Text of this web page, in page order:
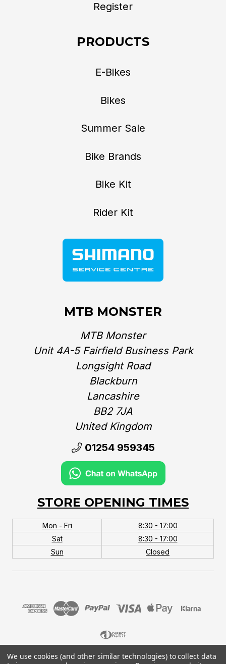
Register
PRODUCTS
E-Bikes
Bikes
Summer Sale
Bike Brands
Bike Kit
Rider Kit
MTB MONSTER
MTB Monster
Unit 4A-5 Fairfield Business Park
Longsight Road
Blackburn
Lancashire
BB2 7JA
United Kingdom‎
01254 959345
STORE OPENING TIMES
Mon - Fri
8:30 - 17:00
Sat
8:30 - 17:00
Sun
Closed
© 2026 MTB Monster. Company No.10667581. Vat
We use cookies (and other similar technologies) to collect data